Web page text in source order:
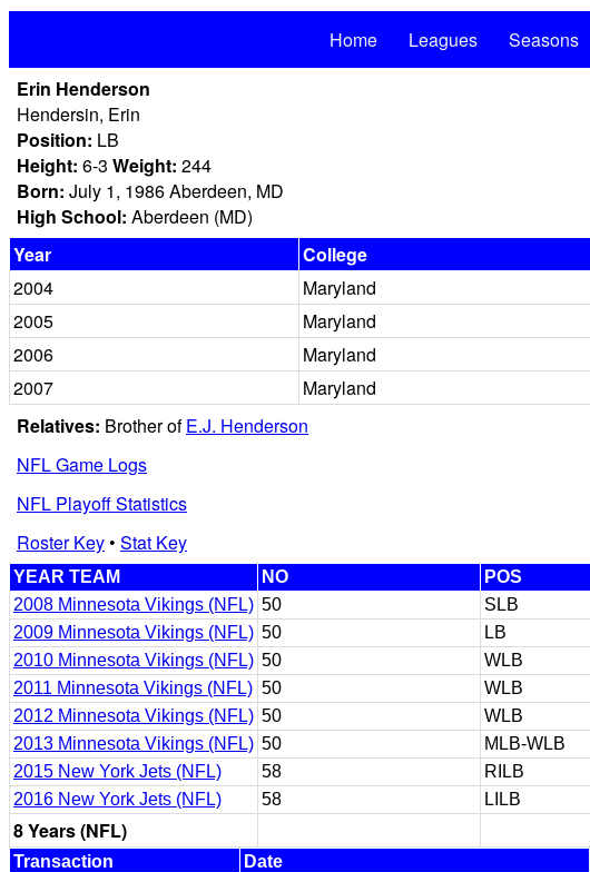
Home Leagues Seasons
Erin Henderson
Hendersin, Erin
Position: LB
Height: 6-3 Weight: 244
Born: July 1, 1986 Aberdeen, MD
High School: Aberdeen (MD)
Year
College
2004
Maryland
2005
Maryland
2006
Maryland
2007
Maryland
Relatives: Brother ofE.J. Henderson
NFL Game Logs
NFL Playoff Statistics
Roster Key• Stat Key
YEAR TEAM NO POS
2008 Minnesota Vikings (NFL) 50 SLB
2009 Minnesota Vikings (NFL) 50 LB
2010 Minnesota Vikings (NFL) 50 WLB
2011 Minnesota Vikings (NFL) 50 WLB
2012 Minnesota Vikings (NFL) 50 WLB
2013 Minnesota Vikings (NFL) 50 MLB-WLB
2015 New York Jets (NFL)
58 RILB
2016 New York Jets (NFL)
58 LILB
8 Years (NFL)
Transaction Date